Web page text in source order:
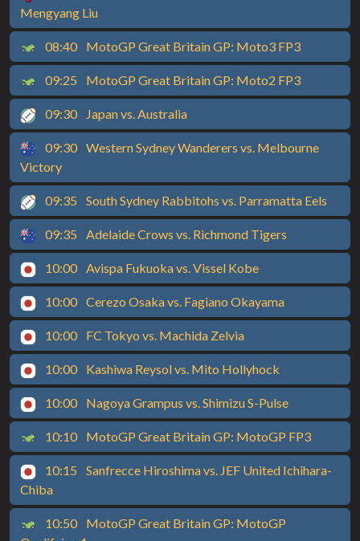
Mengyang Liu
08:40 MotoGP Great Britain GP: Moto3 FP3
09:25 MotoGP Great Britain GP: Moto2 FP3
09:30 Japan vs. Australia
09:30 Western Sydney Wanderers vs. Melbourne
Victory
09:35 South Sydney Rabbitohs vs. Parramatta Eels
09:35 Adelaide Crows vs. Richmond Tigers
10:00 Avispa Fukuoka vs. Vissel Kobe
10:00 Cerezo Osaka vs. Fagiano Okayama
10:00 FC Tokyo vs. Machida Zelvia
10:00 Kashiwa Reysol vs. Mito Hollyhock
10:00 Nagoya Grampus vs. Shimizu S-Pulse
10:10 MotoGP Great Britain GP: MotoGP FP3
10:15
Sanfrecce Hiroshima vs. JEF United Ichihara-
Chiba
10:50
MotoGP Great Britain GP: MotoGP